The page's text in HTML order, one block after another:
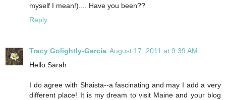
myself I mean!).... Have you been??
Reply
Tracy Golightly-Garcia August 17, 2011 at 9:39 AM
Hello Sarah
I do agree with Shaista--a fascinating and may I add a very
different place! It is my dream to visit Maine and your blog